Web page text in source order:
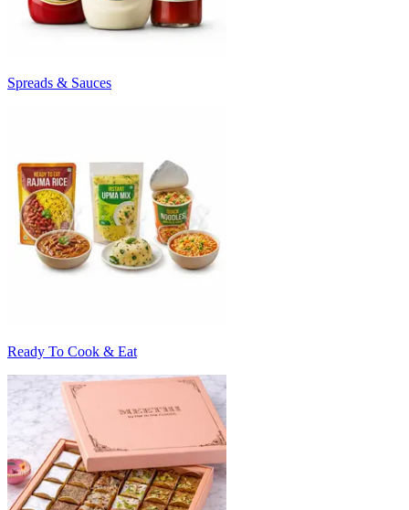
Spreads & Sauces
Ready To Cook & Eat